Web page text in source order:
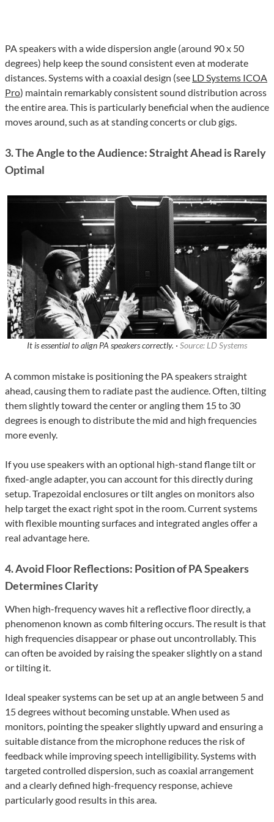
PA speakers with a wide dispersion angle (around 90 x 50
degrees) help keep the sound consistent even at moderate
distances. Systems with a coaxial design (see LD Systems ICOA
Pro) maintain remarkably consistent sound distribution across
the entire area. This is particularly beneficial when the audience
moves around, such as at standing concerts or club gigs.
3. The Angle to the Audience: Straight Ahead is Rarely
Optimal
It is essential to align PA speakers correctly. · Source: LD Systems
A common mistake is positioning the PA speakers straight
ahead, causing them to radiate past the audience. Often, tilting
them slightly toward the center or angling them 15 to 30
degrees is enough to distribute the mid and high frequencies
more evenly.
If you use speakers with an optional high-stand flange tilt or
fixed-angle adapter, you can account for this directly during
setup. Trapezoidal enclosures or tilt angles on monitors also
help target the exact right spot in the room. Current systems
with flexible mounting surfaces and integrated angles offer a
real advantage here.
4. Avoid Floor Reflections: Position of PA Speakers
Determines Clarity
When high-frequency waves hit a reflective floor directly, a
phenomenon known as comb filtering occurs. The result is that
high frequencies disappear or phase out uncontrollably. This
can often be avoided by raising the speaker slightly on a stand
or tilting it.
Ideal speaker systems can be set up at an angle between 5 and
15 degrees without becoming unstable. When used as
monitors, pointing the speaker slightly upward and ensuring a
suitable distance from the microphone reduces the risk of
feedback while improving speech intelligibility. Systems with
targeted controlled dispersion, such as coaxial arrangement
and a clearly defined high-frequency response, achieve
particularly good results in this area.